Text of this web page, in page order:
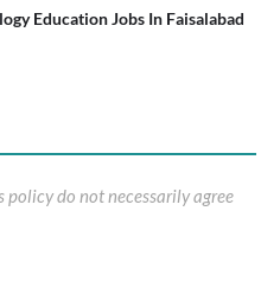
Education Jobs In Faisalabad